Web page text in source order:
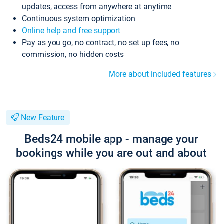
updates, access from anywhere at anytime
Continuous system optimization
Online help and free support
Pay as you go, no contract, no set up fees, no
commission, no hidden costs
More about included features
New Feature
Beds24 mobile app - manage your
bookings while you are out and about